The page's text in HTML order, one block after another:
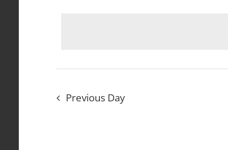
24,
2024
Previous Day